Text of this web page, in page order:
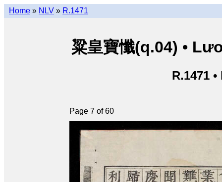
Home » NLV » R.1471
粱皇寶懺(q.04) •
R.1471
Page 7 of 60